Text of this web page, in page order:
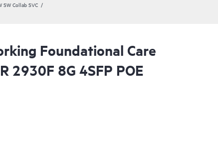
SW Collab SVC
Foundational Care
2930F 8G 4SFP POE